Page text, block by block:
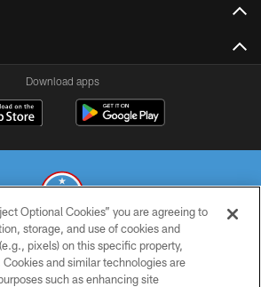
Download apps
TITANS. ALL RIGHTS RESERVED
PRIVACY POLICY
Optional Cookies” you are agreeing to
storage, and use of cookies and
pixels) on this specific property,
and similar technologies are
such as enhancing site